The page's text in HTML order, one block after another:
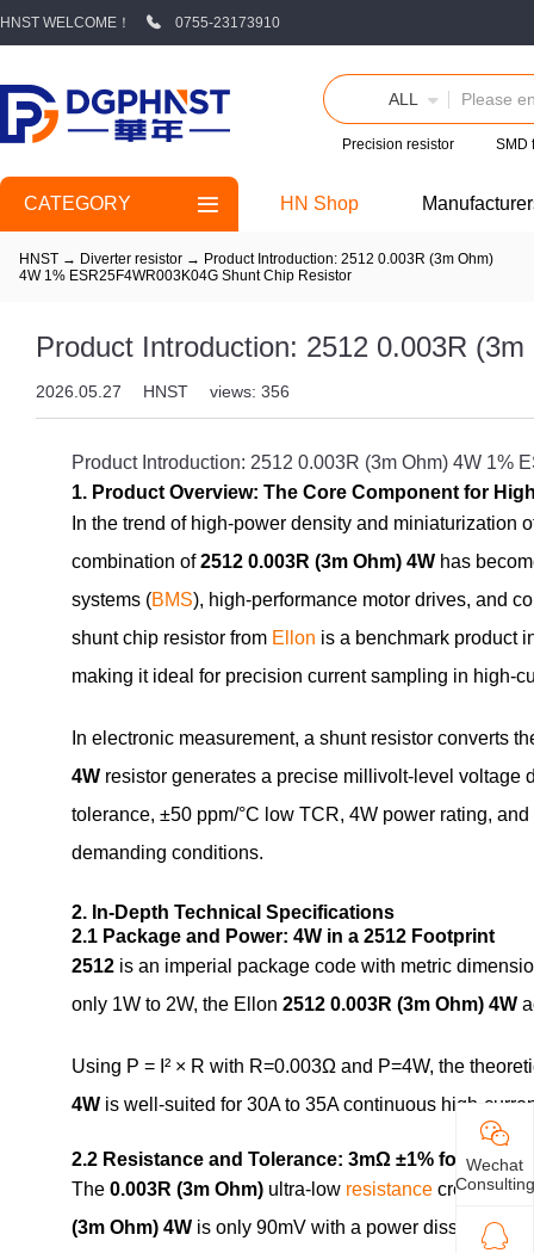
HNST WELCOME！ 0755-23173910
ALL
Precision resistor SMD
CATEGORY HN Shop
HNST → Diverter resistor → Product Introduction: 2512 0.003R (3m Ohm)
4W 1% ESR25F4WR003K04G Shunt Chip Resistor
Product Introduction: 2512 0.003R
2026.05.27 HNST views: 356
Product Introduction: 2512 0.003R (3m Ohm) 4W 1%
1. Product Overview: The Core Component for
In the trend of high-power density and miniaturization
combination of2512 0.003R (3m Ohm) 4W has
systems (BMS), high-performance motor drives, and
shunt chip resistor from Ellon is a benchmark product
making it ideal for precision current sampling in high-
In electronic measurement, a shunt resistor converts
4W resistor generates a precise millivolt-level voltage
tolerance, ±50 ppm/°C low TCR, 4W power rating,
demanding conditions.
2. In-Depth Technical Specifications
2.1 Package and Power: 4W in a 2512 Footprint
2512 is an imperial package code with metric
only 1W to 2W, the Ellon 2512 0.003R (3m Ohm) 4W
Using P = I² × R with R=0.003Ω and P=4W, the
4W is well-suited for 30A to 35A continuous high-
2.2 Resistance and Tolerance: 3mΩ ±1% for
The 0.003R (3m Ohm) ultra-low resistance creates
(3m Ohm) 4W is only 90mV with a power dissipation
Wechat
Consulting